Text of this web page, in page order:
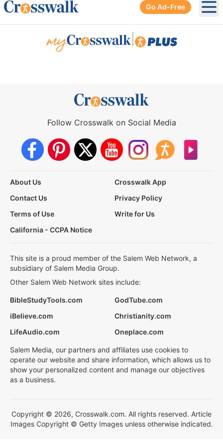
Go Ad-Free
Follow Crosswalk on Social Media
About Us
Crosswalk App
Contact Us
Privacy Policy
Terms of Use
Write for Us
California - CCPA Notice
This site is a proud member of the Salem Web Network, a
subsidiary of Salem Media Group.
Other Salem Web Network sites include:
BibleStudyTools.com
GodTube.com
iBelieve.com
Christianity.com
LifeAudio.com
Oneplace.com
Salem Media, our partners and affiliates use cookies to
operate our website and share information, which allows us to
show your personalized content and manage our objectives
as a business.
Copyright © 2026, Crosswalk.com. All rights reserved. Article
Images Copyright © Getty Images unless otherwise indicated.